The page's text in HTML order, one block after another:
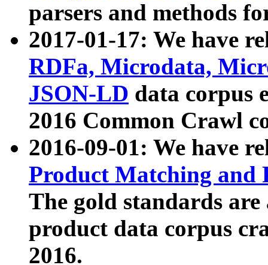
parsers and methods
2017-01-17: We have
RDFa, Microdata,
JSON-LD data corpus
2016 Common Crawl
2016-09-01: We have
Product Matching and
The gold standards
product data corpus
2016.